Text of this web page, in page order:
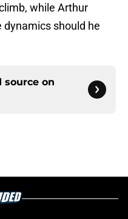
while Arthur
dynamics should he
source on